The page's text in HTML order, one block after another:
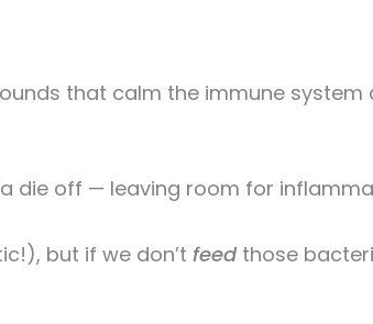
that calm the immune system
die off — leaving room for
but if we don’t feedthose